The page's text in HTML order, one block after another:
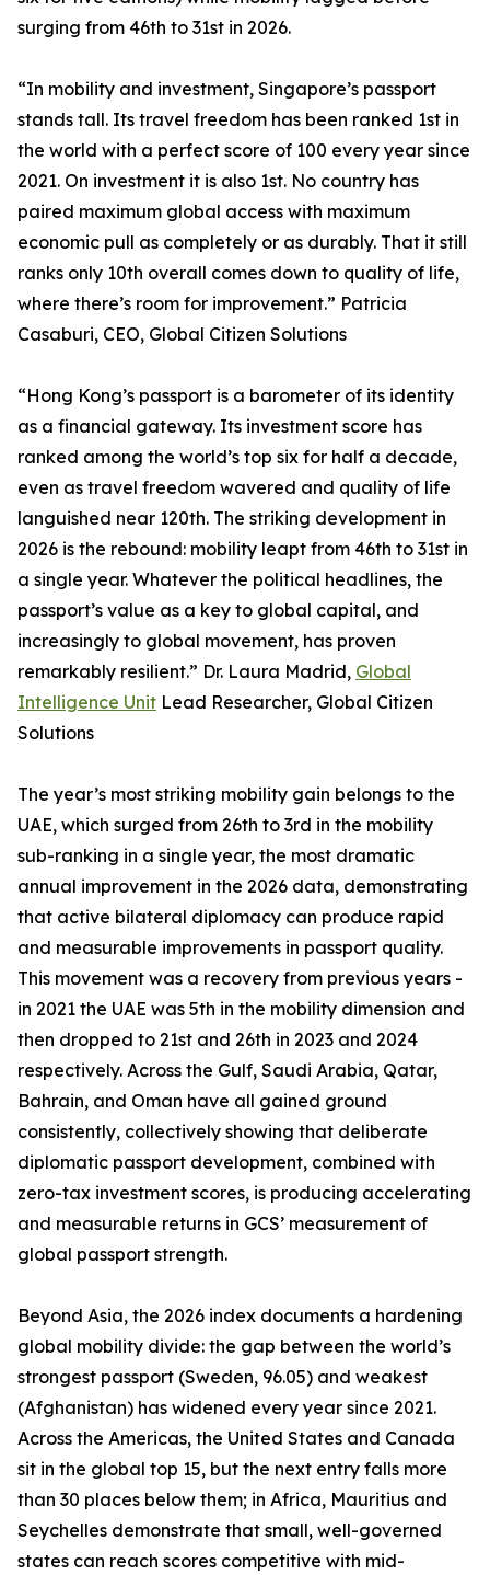
surging from 46th to 31st in 2026.
“In mobility and investment, Singapore’s passport
stands tall. Its travel freedom has been ranked 1st in
the world with a perfect score of 100 every year since
2021. On investment it is also 1st. No country has
paired maximum global access with maximum
economic pull as completely or as durably. That it still
ranks only 10th overall comes down to quality of life,
where there’s room for improvement.” Patricia
Casaburi, CEO, Global Citizen Solutions
“Hong Kong’s passport is a barometer of its identity
as a financial gateway. Its investment score has
ranked among the world’s top six for half a decade,
even as travel freedom wavered and quality of life
languished near 120th. The striking development in
2026 is the rebound: mobility leapt from 46th to 31st in
a single year. Whatever the political headlines, the
passport’s value as a key to global capital, and
increasingly to global movement, has proven
remarkably resilient.” Dr. Laura Madrid, Global
Intelligence Unit Lead Researcher, Global Citizen
Solutions
The year’s most striking mobility gain belongs to the
UAE, which surged from 26th to 3rd in the mobility
sub-ranking in a single year, the most dramatic
annual improvement in the 2026 data, demonstrating
that active bilateral diplomacy can produce rapid
and measurable improvements in passport quality.
This movement was a recovery from previous years -
in 2021 the UAE was 5th in the mobility dimension and
then dropped to 21st and 26th in 2023 and 2024
respectively. Across the Gulf, Saudi Arabia, Qatar,
Bahrain, and Oman have all gained ground
consistently, collectively showing that deliberate
diplomatic passport development, combined with
zero-tax investment scores, is producing accelerating
and measurable returns in GCS’ measurement of
global passport strength.
Beyond Asia, the 2026 index documents a hardening
global mobility divide: the gap between the world’s
strongest passport (Sweden, 96.05) and weakest
(Afghanistan) has widened every year since 2021.
Across the Americas, the United States and Canada
sit in the global top 15, but the next entry falls more
than 30 places below them; in Africa, Mauritius and
Seychelles demonstrate that small, well-governed
states can reach scores competitive with mid-